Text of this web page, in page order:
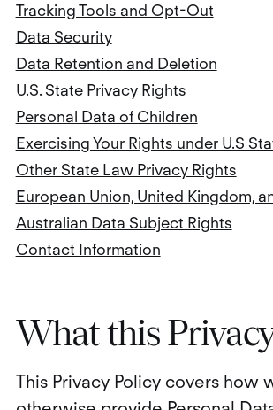
Tracking Tools and Opt-Out
Data Security
Data Retention and Deletion
U.S. State Privacy Rights
Personal Data of Children
Exercising Your Rights under U.S
Other State Law Privacy Rights
European Union, United Kingdom,
Australian Data Subject Rights
Contact Information
What this
This Privacy Policy covers how